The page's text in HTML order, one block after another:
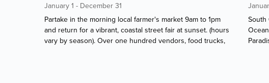
January 1 - December 31
Partake in the morning local farmer's market 9am to 1pm
and return for a vibrant, coastal street fair at sunset. (hours
vary by season). Over one hundred vendors, food trucks,
South